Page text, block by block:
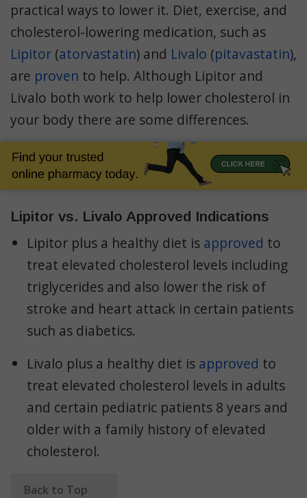
practical ways to lower it. Diet, exercise, and
cholesterol-lowering medication, such as
Lipitor (atorvastatin) and Livalo (pitavastatin),
are proven to help. Although Lipitor and
Livalo both work to help lower cholesterol in
your body there are some differences.
Lipitor vs. Livalo Approved Indications
Lipitor plus a healthy diet is approved to
treat elevated cholesterol levels including
triglycerides and also lower the risk of
stroke and heart attack in certain patients
such as diabetics.
Livalo plus a healthy diet is approved to
treat elevated cholesterol levels in adults
and certain pediatric patients 8 years and
older with a family history of elevated
cholesterol.
Back to Top